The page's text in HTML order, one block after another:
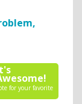
for your favorite